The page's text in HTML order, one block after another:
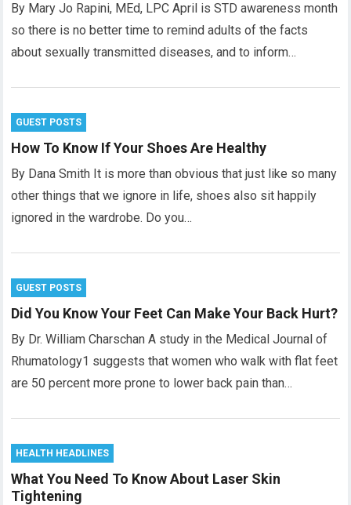
By Mary Jo Rapini, MEd, LPC April is STD awareness month
so there is no better time to remind adults of the facts
about sexually transmitted diseases, and to inform…
GUEST POSTS
How To Know If Your Shoes Are Healthy
By Dana Smith It is more than obvious that just like so many
other things that we ignore in life, shoes also sit happily
ignored in the wardrobe. Do you…
GUEST POSTS
Did You Know Your Feet Can Make Your Back Hurt?
By Dr. William Charschan A study in the Medical Journal of
Rhumatology1 suggests that women who walk with flat feet
are 50 percent more prone to lower back pain than…
HEALTH HEADLINES
What You Need To Know About Laser Skin
Tightening